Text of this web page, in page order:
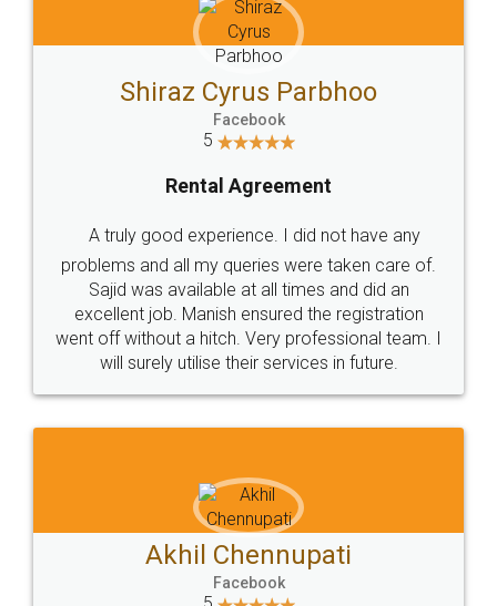
Head Office
307-308 , Building No 3,
Sector 3, Millenium Business
Email
hello@legaldocs.co.in
Call us at
+91 9022-1199-22
SOCIAL MEDIA
Sitemap Shipping Policy Terms & Conditions